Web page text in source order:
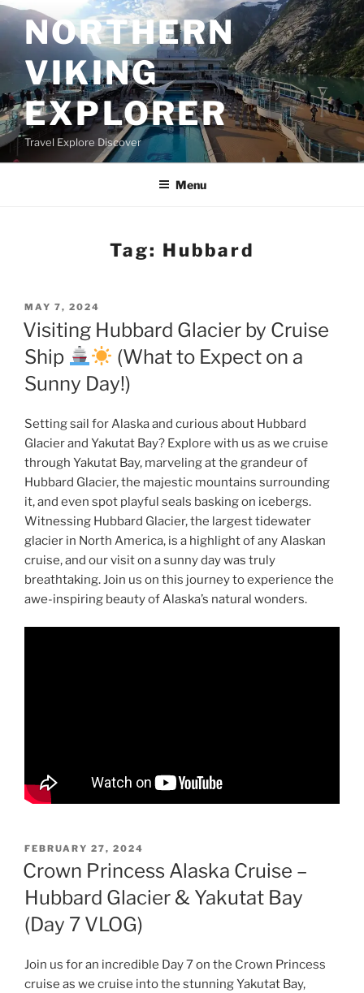
Skip
to
contentNORTHERN
VIKING
EXPLORER
Travel Explore Discover
Menu
Tag: Hubbard
POSTED
ON
MAY 7, 2024
Visiting Hubbard Glacier by Cruise
Ship
(What to Expect on a
Sunny Day!)
Setting sail for Alaska and curious about Hubbard
Glacier and Yakutat Bay? Explore with us as we cruise
through Yakutat Bay, marveling at the grandeur of
Hubbard Glacier, the majestic mountains surrounding
it, and even spot playful seals basking on icebergs.
Witnessing Hubbard Glacier, the largest tidewater
glacier in North America, is a highlight of any Alaskan
cruise, and our visit on a sunny day was truly
breathtaking. Join us on this journey to experience the
awe-inspiring beauty of Alaska’s natural wonders.
POSTED
ON
FEBRUARY 27, 2024
Crown Princess Alaska Cruise –
Hubbard Glacier & Yakutat Bay
(Day 7 VLOG)
Join us for an incredible Day 7 on the Crown Princess
cruise as we cruise into the stunning Yakutat Bay,